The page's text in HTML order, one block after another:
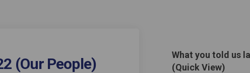
(Our People)
What you told us
(Quick View)